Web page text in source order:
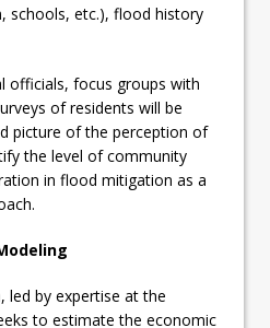
schools, etc.), flood history
officials, focus groups with
of residents will be
picture of the perception of
the level of community
in flood mitigation as a
led by expertise at the
to estimate the economic